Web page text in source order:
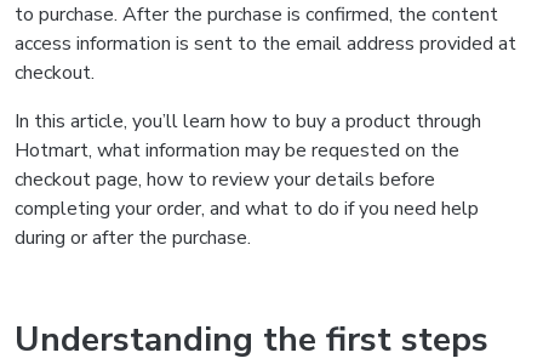
to purchase. After the purchase is confirmed, the content
access information is sent to the email address provided at
checkout.
In this article, you’ll learn how to buy a product through
Hotmart, what information may be requested on the
checkout page, how to review your details before
completing your order, and what to do if you need help
during or after the purchase.
Understanding the first steps